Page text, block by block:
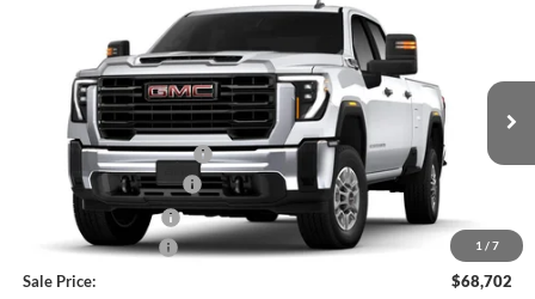
1 / 7
GMC Sierra 2500 HDPro
James Wood Buick GMC
1GD1HLE77TF304220Stock:164074Model:TC20943
Dealer Retail Stock - Upfitted Ext. Int.
$68,702
SALE PRICE
Less
MSRP:
$54,478
+ROYAL SERVICE BODY
+$18,999
James Wood Discount*
Purchase Allowance
-$1,000
Documentation Fee
$225
Sale Price:
$68,702